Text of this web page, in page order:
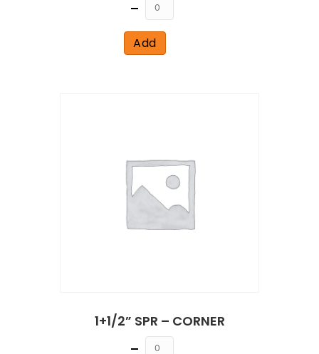
Quantity
Add
1+1/2” SPR – CORNER
Quantity